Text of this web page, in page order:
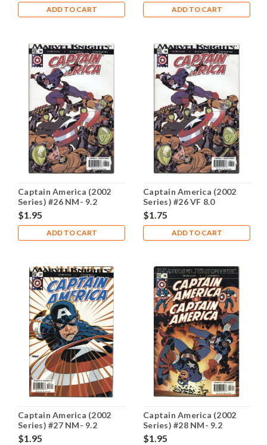
ADD TO CART ADD TO CART
Captain America (2002
Series) #26 NM- 9.2
$1.95
ADD TO CART
Captain America (2002
Series) #26 VF 8.0
$1.75
ADD TO CART
Captain America (2002
Series) #27 NM- 9.2
$1.95
Captain America (2002
Series) #28 NM- 9.2
$1.95